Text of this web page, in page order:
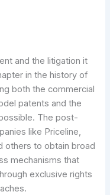
and the litigation it
in the history of
both the commercial
patents and the
The post-
like Priceline,
others to obtain broad
mechanisms that
exclusive rights